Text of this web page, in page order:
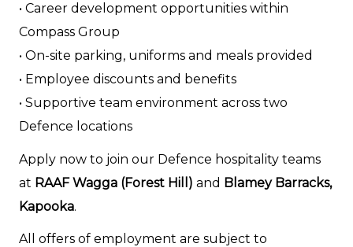
• Career development opportunities within
Compass Group
• On-site parking, uniforms and meals provided
• Employee discounts and benefits
• Supportive team environment across two
Defence locations
Apply now to join our Defence hospitality teams
at RAAF Wagga (Forest Hill) and Blamey Barracks,
Kapooka.
All offers of employment are subject to